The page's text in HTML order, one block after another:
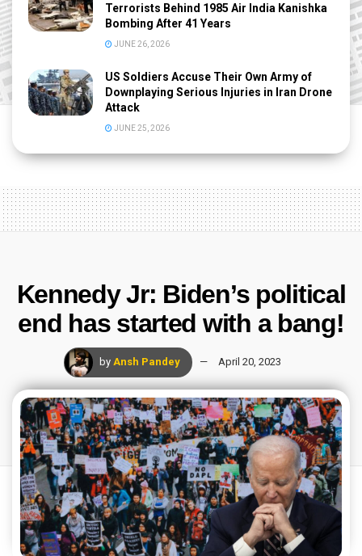
Terrorists Behind 1985 Air India Kanishka
Bombing After 41 Years
JUNE 26, 2026
US Soldiers Accuse Their Own Army of
Downplaying Serious Injuries in Iran Drone
Attack
JUNE 25, 2026
Kennedy Jr: Biden’s political
end has started with a bang!
by Ansh Pandey April 20, 2023